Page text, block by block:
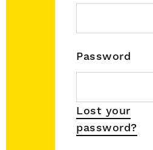
Password
Lost your
password?